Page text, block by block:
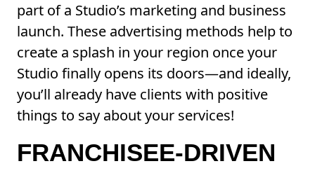
part of a Studio’s marketing and business
launch. These advertising methods help to
create a splash in your region once your
Studio finally opens its doors—and ideally,
you’ll already have clients with positive
things to say about your services!
FRANCHISEE-DRIVEN